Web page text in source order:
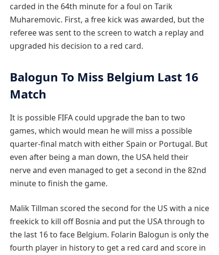
carded in the 64th minute for a foul on Tarik
Muharemovic. First, a free kick was awarded, but the
referee was sent to the screen to watch a replay and
upgraded his decision to a red card.
Balogun To Miss Belgium Last 16
Match
It is possible FIFA could upgrade the ban to two
games, which would mean he will miss a possible
quarter-final match with either Spain or Portugal. But
even after being a man down, the USA held their
nerve and even managed to get a second in the 82nd
minute to finish the game.
Malik Tillman scored the second for the US with a nice
freekick to kill off Bosnia and put the USA through to
the last 16 to face Belgium. Folarin Balogun is only the
fourth player in history to get a red card and score in